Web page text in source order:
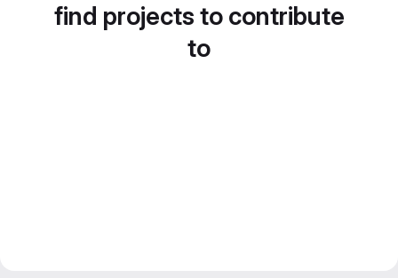
find projects to contribute
to